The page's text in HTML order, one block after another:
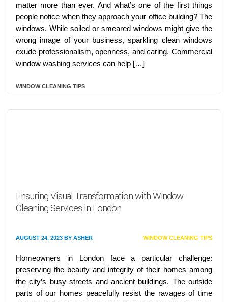
matter more than ever. And what’s one of the first things
people notice when they approach your office building? The
windows. While soiled or smeared windows might give the
wrong image of your business, sparkling clean windows
exude professionalism, openness, and caring. Commercial
window washing services can help […]
WINDOW CLEANING TIPS
Ensuring Visual Transformation with Window
Cleaning Services in London
AUGUST 24, 2023 BY ASHER WINDOW CLEANING TIPS
Homeowners in London face a particular challenge:
preserving the beauty and integrity of their homes among
the city’s busy streets and ancient buildings. The outside
parts of our homes peacefully resist the ravages of time